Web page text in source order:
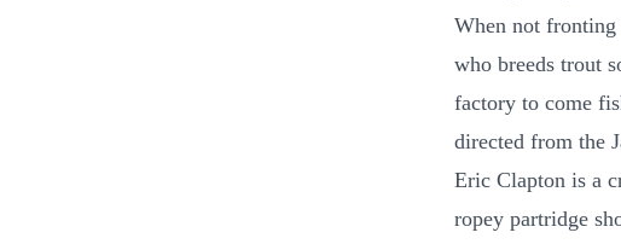
When not
who breeds trout
factory to come
directed from the
Eric Clapton is a
ropey partridge